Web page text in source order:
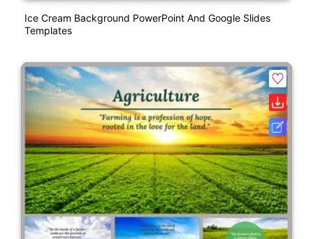
Ice Cream Background PowerPoint And Google Slides
Templates